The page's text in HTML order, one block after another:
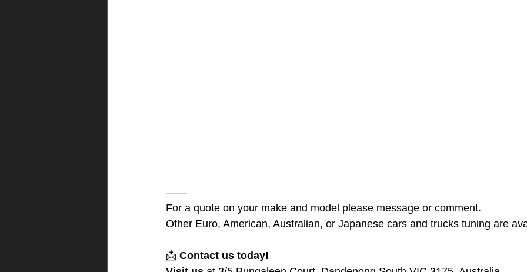
——
For a quote on your make and model please message or comment.
Other Euro, American, Australian, or Japanese cars and trucks tuning are
📩 Contact us today!